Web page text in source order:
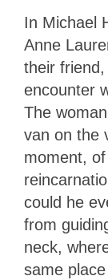
In Michael
Anne
their
encounter
The
van on the
moment,
could he
from
neck,
same